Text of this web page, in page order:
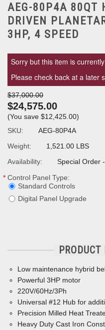
AEG-80P4A 80QT
DRIVEN
3HP, 4 SPEED
Sorry but this item is
Please check back at a later
$37,000.00
$24,575.00
(You save $12,425.00)
SKU:
AEG-80P4A
Weight:
1,521.00 LBS
Availability:
Special Order
* Control Panel Type:
Standard Controls
Digital Panel Upgrade
Low maintenance hybrid
Powerful 3HP motor
220V/60Hz/3Ph
Universal #12 Hub for
Precision Milled Heat
Heavy Duty Cast Iron